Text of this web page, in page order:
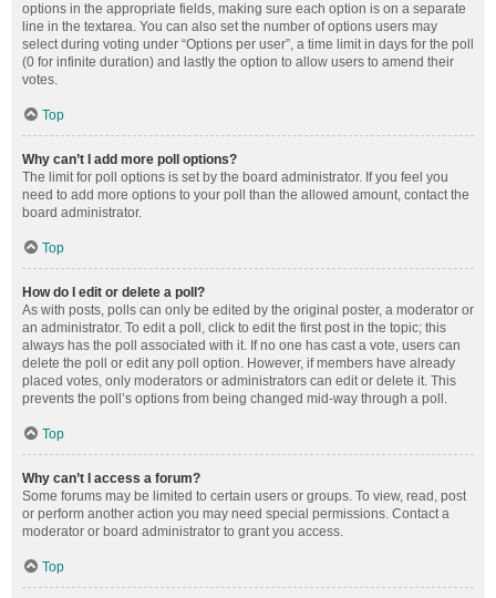
options in the appropriate fields, making sure each option is on a separate
line in the textarea. You can also set the number of options users may
select during voting under “Options per user”, a time limit in days for the poll
(0 for infinite duration) and lastly the option to allow users to amend their
votes.
Top
Why can’t I add more poll options?
The limit for poll options is set by the board administrator. If you feel you
need to add more options to your poll than the allowed amount, contact the
board administrator.
Top
How do I edit or delete a poll?
As with posts, polls can only be edited by the original poster, a moderator or
an administrator. To edit a poll, click to edit the first post in the topic; this
always has the poll associated with it. If no one has cast a vote, users can
delete the poll or edit any poll option. However, if members have already
placed votes, only moderators or administrators can edit or delete it. This
prevents the poll’s options from being changed mid-way through a poll.
Top
Why can’t I access a forum?
Some forums may be limited to certain users or groups. To view, read, post
or perform another action you may need special permissions. Contact a
moderator or board administrator to grant you access.
Top